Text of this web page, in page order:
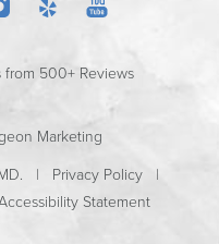
from 500+ Reviews
Marketing
MD. | Privacy Policy |
Statement